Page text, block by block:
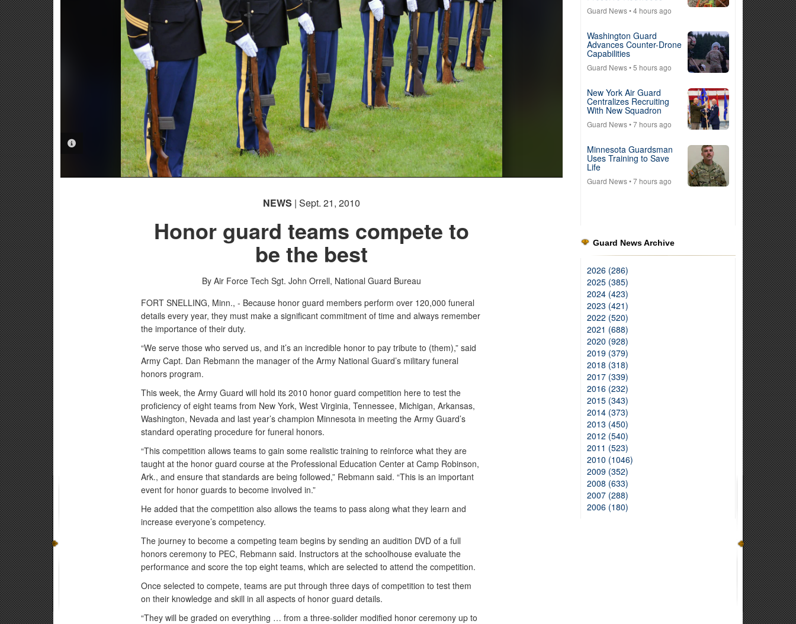
PHOTO INFORMATION
NEWS | Sept. 21, 2010
Honor guard teams compete to
be the best
By Air Force Tech Sgt. John Orrell, National Guard Bureau
FORT SNELLING, Minn., - Because honor guard members perform over 120,000 funeral
details every year, they must make a significant commitment of time and always remember
the importance of their duty.
“We serve those who served us, and it’s an incredible honor to pay tribute to (them),” said
Army Capt. Dan Rebmann the manager of the Army National Guard’s military funeral
honors program.
This week, the Army Guard will hold its 2010 honor guard competition here to test the
proficiency of eight teams from New York, West Virginia, Tennessee, Michigan, Arkansas,
Washington, Nevada and last year’s champion Minnesota in meeting the Army Guard’s
standard operating procedure for funeral honors.
“This competition allows teams to gain some realistic training to reinforce what they are
taught at the honor guard course at the Professional Education Center at Camp Robinson,
Ark., and ensure that standards are being followed,” Rebmann said. “This is an important
event for honor guards to become involved in.”
He added that the competition also allows the teams to pass along what they learn and
increase everyone’s competency.
The journey to become a competing team begins by sending an audition DVD of a full
honors ceremony to PEC, Rebmann said. Instructors at the schoolhouse evaluate the
performance and score the top eight teams, which are selected to attend the competition.
Once selected to compete, teams are put through three days of competition to test them
on their knowledge and skill in all aspects of honor guard details.
“They will be graded on everything … from a three-solider modified honor ceremony up to
Guard News• 4 hours ago
Washington Guard
Advances Counter-Drone
Capabilities
Guard News• 5 hours ago
New York Air Guard
Centralizes Recruiting
With New Squadron
Guard News• 7 hours ago
Minnesota Guardsman
Uses Training to Save
Life
Guard News• 7 hours ago
Guard News Archive
2026 (286)
2025 (385)
2024 (423)
2023 (421)
2022 (520)
2021 (688)
2020 (928)
2019 (379)
2018 (318)
2017 (339)
2016 (232)
2015 (343)
2014 (373)
2013 (450)
2012 (540)
2011 (523)
2010 (1046)
2009 (352)
2008 (633)
2007 (288)
2006 (180)